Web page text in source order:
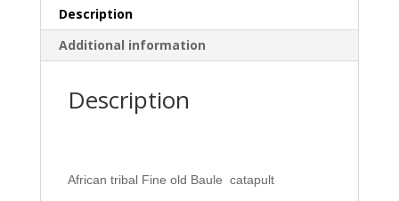
Description
Additional information
Description
African tribal Fine old Baule catapult